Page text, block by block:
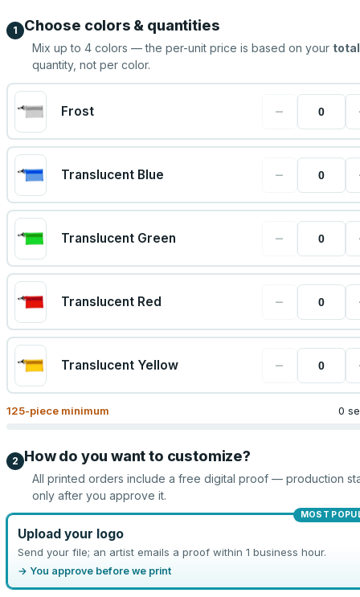
1 Choose colors & quantities
Mix up to 4 colors — the per-unit price is based on your total
quantity, not per color.
Frost −
Translucent Blue −
Translucent Green −
Translucent Red −
Translucent Yellow −
125-piece minimum 0
2 How do you want to customize?
All printed orders include a free digital proof — production
only after you approve it.
MOST
Upload your logo
Send your file; an artist emails a proof within 1 business hour.
→ You approve before we print